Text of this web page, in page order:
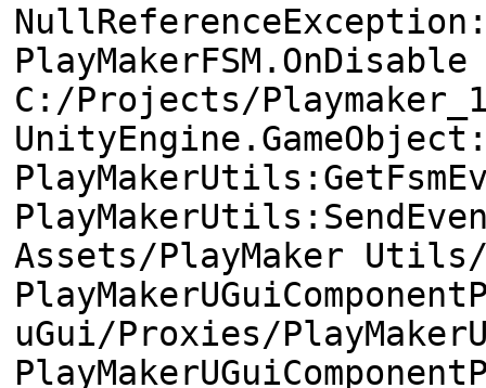
C:/Projects/
Assets/PlayMaker
uGui/Proxies/